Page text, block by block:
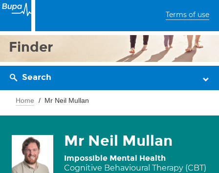
Terms of use
Finder
Search
Home Mr Neil Mullan
Mr Neil Mullan
Impossible Mental Health
Cognitive Behavioural Therapy (CBT)